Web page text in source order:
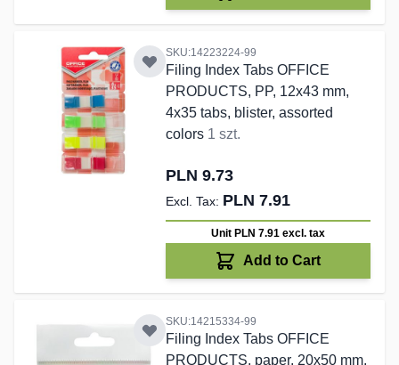
SKU:14223224-99
Filing Index Tabs OFFICE
PRODUCTS, PP, 12x43 mm,
4x35 tabs, blister, assorted
colors 1 szt.
PLN 9.73
PLN 7.91
Unit PLN 7.91 excl. tax
Add to Cart
SKU:14215334-99
Filing Index Tabs OFFICE
PRODUCTS, paper, 20x50 mm,